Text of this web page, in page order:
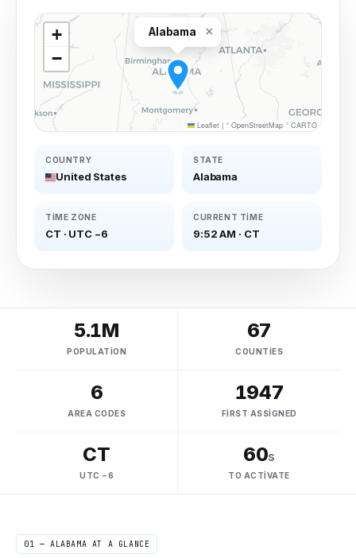
Alabama ×
+
−
Leaflet | © OpenStreetMap © CARTO
COUNTRY
United States
STATE
Alabama
TIME ZONE
CT · UTC −6
CURRENT TIME
9:52 AM · CT
5.1M
POPULATION
67
COUNTIES
6
AREA CODES
1947
FIRST ASSIGNED
CT
UTC −6
60s
TO ACTIVATE
01 — ALABAMA AT A GLANCE